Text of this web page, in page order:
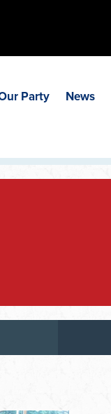
Party News